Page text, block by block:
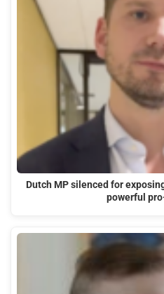
Dutch MP silenced for
powerful